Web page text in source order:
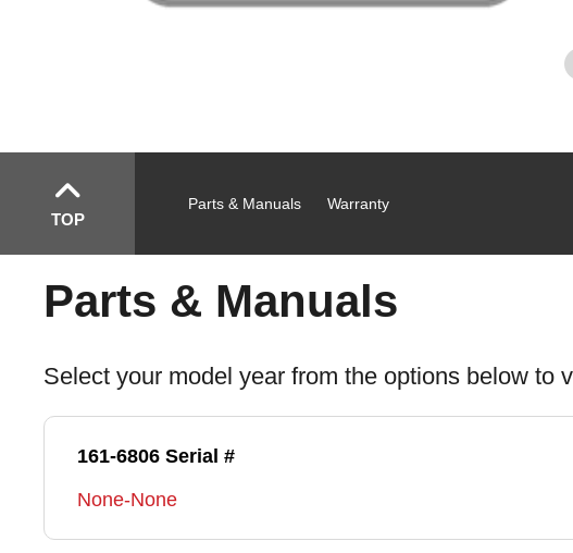
TOP
Parts & Manuals Warranty
Parts & Manuals
Select your model year from the options below to
161-6806 Serial #
None-None